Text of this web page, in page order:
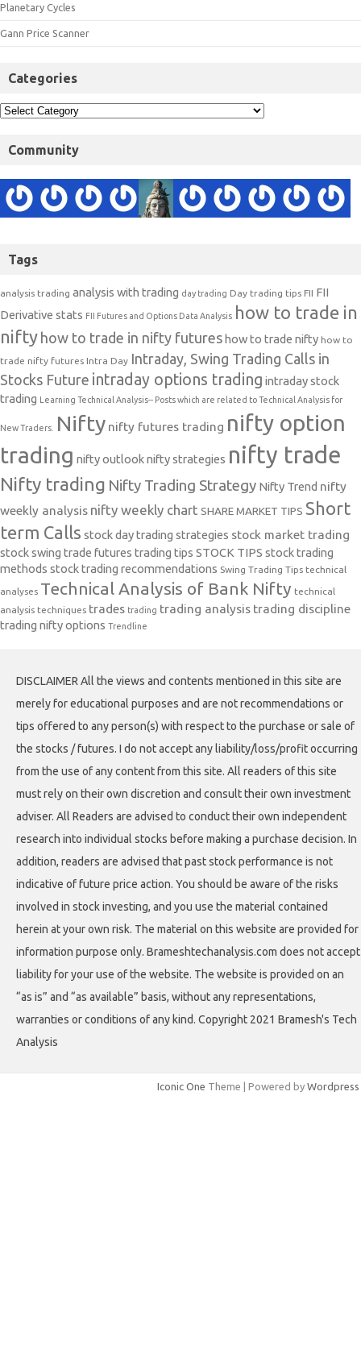
Planetary Cycles
Gann Price Scanner
Categories
Community
Tags
analysis trading analysis with trading day trading Day trading tips FII FII
Derivative stats FII Futures and Options Data Analysis how to trade in
nifty how to trade in nifty futures how to trade nifty how to
trade nifty futures Intra Day Intraday, Swing Trading Calls in
Stocks Future intraday options trading intraday stock
trading Learning Technical Analysis-- Posts which are related to Technical Analysis for
New Traders. Nifty nifty futures trading nifty option
trading nifty outlooknifty strategies nifty trade
Nifty trading Nifty Trading Strategy Nifty Trend nifty
weekly analysis nifty weekly chart SHARE MARKET TIPS Short
term Calls stock day trading strategies stock market trading
stock swing trade futures trading tips STOCK TIPS stock trading
methods stock trading recommendations Swing Trading Tips technical
analyses Technical Analysis of Bank Nifty technical
analysis techniques trades trading trading analysis trading discipline
trading nifty options Trendline
DISCLAIMER All the views and contents mentioned in this site are
merely for educational purposes and are not recommendations or
tips offered to any person(s) with respect to the purchase or sale of
the stocks / futures. I do not accept any liability/loss/profit occurring
from the use of any content from this site. All readers of this site
must rely on their own discretion and consult their own investment
adviser. All Readers are advised to conduct their own independent
research into individual stocks before making a purchase decision. In
addition, readers are advised that past stock performance is not
indicative of future price action. You should be aware of the risks
involved in stock investing, and you use the material contained
herein at your own risk. The material on this website are provided for
information purpose only. Brameshtechanalysis.com does not accept
liability for your use of the website. The website is provided on an
“as is” and “as available” basis, without any representations,
warranties or conditions of any kind. Copyright 2021 Bramesh's Tech
Analysis
Iconic One Theme | Powered by Wordpress